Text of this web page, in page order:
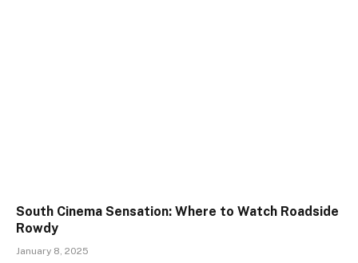
South Cinema Sensation: Where to Watch Roadside
Rowdy
January 8, 2025